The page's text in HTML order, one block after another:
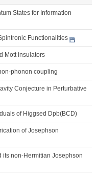
States for Information
Functionalities
Mott insulators
phonon coupling
Conjecture in Perturbative
of Higgsed Dpb(BCD)
of Josephson
its non-Hermitian Josephson